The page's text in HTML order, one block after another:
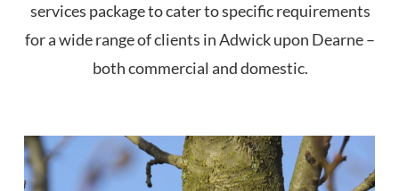
services package to cater to specific requirements
for a wide range of clients in Adwick upon Dearne –
both commercial and domestic.